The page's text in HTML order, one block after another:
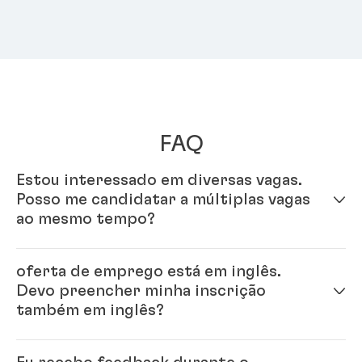
FAQ
Estou interessado em diversas vagas.
Posso me candidatar a múltiplas vagas
ao mesmo tempo?
inscrição online. Uma vez que seu perfil estiver
completo, você pode se candidatar a múltiplas vagas.
oferta de emprego está em inglês.
Devo preencher minha inscrição
também em inglês?